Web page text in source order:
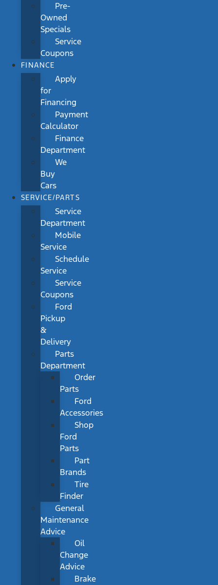
Pre-
Owned
Specials
Service
Coupons
FINANCE
Apply
for
Financing
Payment
Calculator
Finance
Department
We
Buy
Cars
SERVICE/PARTS
Service
Department
Mobile
Service
Schedule
Service
Service
Coupons
Ford
Pickup
&
Delivery
Parts
Department
Order
Parts
Ford
Accessories
Shop
Ford
Parts
Part
Brands
Tire
Finder
General
Maintenance
Advice
Oil
Change
Advice
Brake